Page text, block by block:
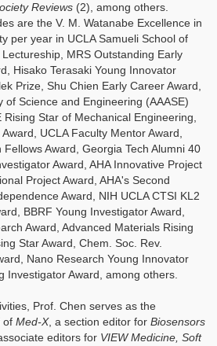
Reviews (2), among others.
are the V. M. Watanabe Excellence in
per year in UCLA Samueli School of
Lectureship, MRS Outstanding Early
Hisako Terasaki Young Innovator
Prize, Shu Chien Early Career Award,
of Science and Engineering (AAASE)
Rising Star of Mechanical Engineering,
UCLA Faculty Mentor Award,
Fellows Award, Georgia Tech Alumni 40
Award, AHA Innovative Project
Project Award, AHA's Second
Award, NIH UCLA CTSI KL2
BBRF Young Investigator Award,
Award, Advanced Materials Rising
Star Award, Chem. Soc. Rev.
Nano Research Young Innovator
Investigator Award, among others.
Prof. Chen serves as the
of Med-X, a section editor for Biosensors
editors for VIEW Medicine, Soft